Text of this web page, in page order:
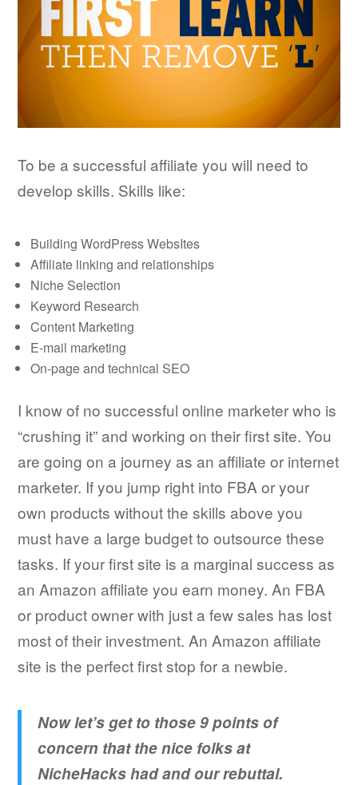
To be a successful affiliate you will need to
develop skills. Skills like:
Building WordPress WebsItes
Affiliate linking and relationships
Niche Selection
Keyword Research
Content Marketing
E-mail marketing
On-page and technical SEO
I know of no successful online marketer who is
“crushing it” and working on their first site. You
are going on a journey as an affiliate or internet
marketer. If you jump right into FBA or your
own products without the skills above you
must have a large budget to outsource these
tasks. If your first site is a marginal success as
an Amazon affiliate you earn money. An FBA
or product owner with just a few sales has lost
most of their investment. An Amazon affiliate
site is the perfect first stop for a newbie.
Now let’s get to those 9 points of
concern that the nice folks at
NicheHacks had and our rebuttal.